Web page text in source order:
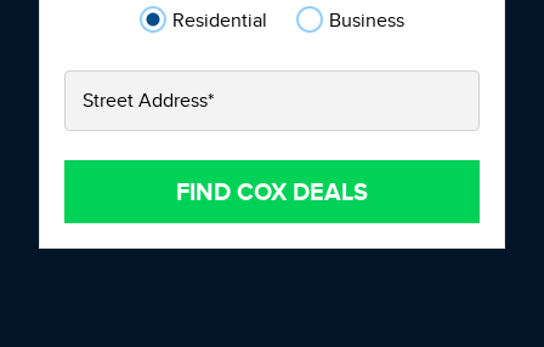
Residential Business
Street Address*
FIND COX DEALS